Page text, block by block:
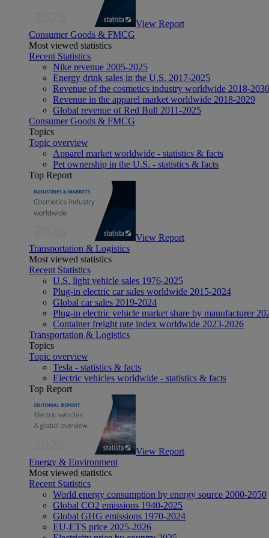
View Report
Consumer Goods & FMCG
Most viewed statistics
Recent Statistics
Nike revenue 2005-2025
Energy drink sales in the U.S. 2017-2025
Revenue of the cosmetics industry worldwide 2018-2030
Revenue in the apparel market worldwide 2018-2029
Global revenue of Red Bull 2011-2025
Consumer Goods & FMCG
Topics
Topic overview
Apparel market worldwide - statistics & facts
Pet ownership in the U.S. - statistics & facts
Top Report
View Report
Transportation & Logistics
Most viewed statistics
Recent Statistics
U.S. light vehicle sales 1976-2025
Plug-in electric car sales worldwide 2015-2024
Global car sales 2019-2024
Plug-in electric vehicle market share by manufacturer
Container freight rate index worldwide 2023-2026
Transportation & Logistics
Topics
Topic overview
Tesla - statistics & facts
Electric vehicles worldwide - statistics & facts
Top Report
View Report
Energy & Environment
Most viewed statistics
Recent Statistics
World energy consumption by energy source 2000-2050
Global CO2 emissions 1940-2025
Global GHG emissions 1970-2024
EU-ETS price 2025-2026